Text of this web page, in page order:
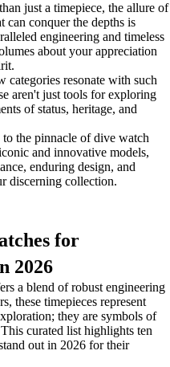
just a timepiece, the allure of
can conquer the depths is
engineering and timeless
about your appreciation
resonate with such
aren't just tools for exploring
of status, heritage, and
the pinnacle of dive watch
and innovative models,
enduring design, and
discerning collection.
for
2026
a blend of robust engineering
these timepieces represent
they are symbols of
curated list highlights ten
out in 2026 for their